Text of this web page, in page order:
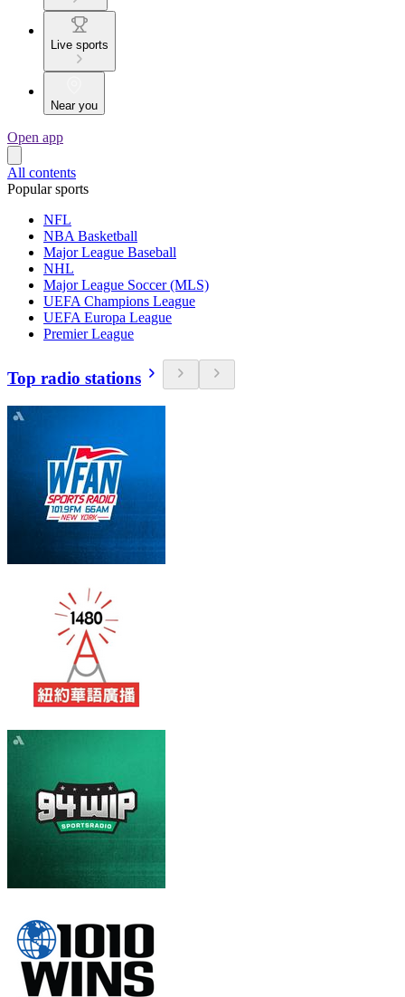
Live sports
Near you
Open app
All contents
Popular sports
NFL
NBA Basketball
Major League Baseball
NHL
Major League Soccer (MLS)
UEFA Champions League
UEFA Europa League
Premier League
Top radio stations